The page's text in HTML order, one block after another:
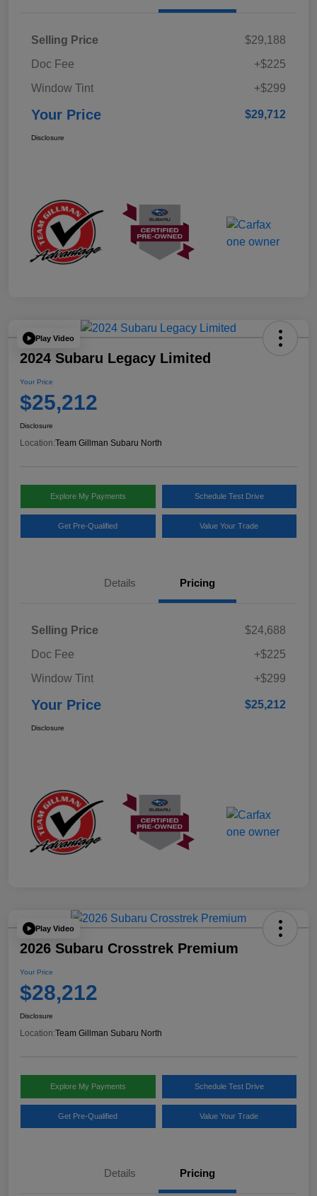
Selling Price
$29,188
Doc Fee
+$225
Window Tint
+$299
Your Price $29,712
Disclosure
Play Video
2024 Subaru Legacy Limited
Your Price
$25,212
Disclosure
Location:Team Gillman Subaru North
Explore My Payments Schedule Test Drive
Get Pre-Qualified Value Your Trade
Details Pricing
Selling Price
$24,688
Doc Fee
+$225
Window Tint
+$299
Your Price $25,212
Disclosure
Play Video
2026 Subaru Crosstrek Premium
Your Price
$28,212
Disclosure
Location:Team Gillman Subaru North
Explore My Payments Schedule Test Drive
Get Pre-Qualified Value Your Trade
Details Pricing